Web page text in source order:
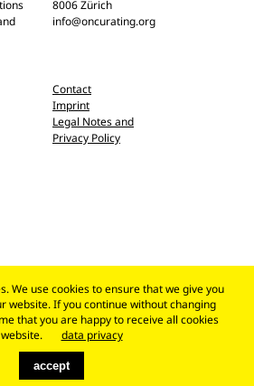
8006 Zürich
info@oncurating.org
Contact
Imprint
Legal Notes and
Privacy Policy
We use cookies to ensure that we give you
website. If you continue without changing
that you are happy to receive all cookies
data privacy
accept